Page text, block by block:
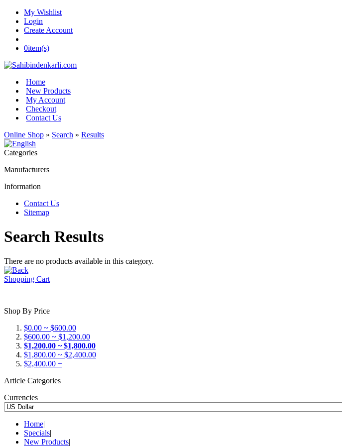
My Wishlist
Login
Create Account
0item(s)
Home
New Products
My Account
Checkout
Contact Us
Online Shop » Search » Results
Categories
Manufacturers
Information
Contact Us
Sitemap
Search Results
There are no products available in this category.
Shopping Cart
Shop By Price
$0.00 ~ $600.00
$600.00 ~ $1,200.00
$1,200.00 ~ $1,800.00
$1,800.00 ~ $2,400.00
$2,400.00 +
Article Categories
Currencies
Home|
Specials|
New Products|